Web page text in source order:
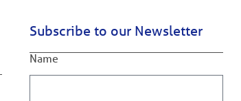
Subscribe to our Newsletter
Name